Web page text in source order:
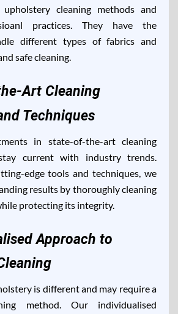
cleaning methods and
practices. They have the
different types of fabrics and
safe cleaning.
Art Cleaning
Techniques
in state-of-the-art cleaning
current with industry trends.
edge tools and techniques, we
results by thoroughly cleaning
protecting its integrity.
Approach to
is different and may require a
method. Our individualised